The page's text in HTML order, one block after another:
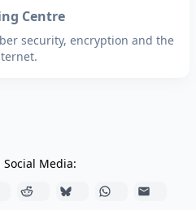
Centre
security, encryption and the
Social Media: